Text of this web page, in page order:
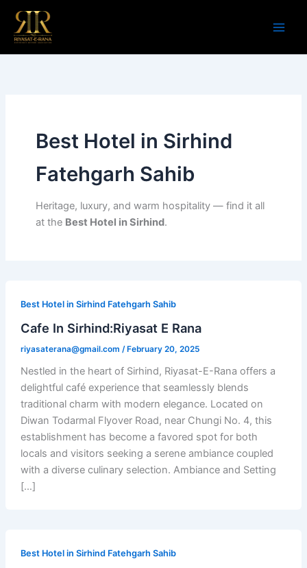
content
Best Hotel in Sirhind
Fatehgarh Sahib
Heritage, luxury, and warm hospitality — find it all
at the Best Hotel in Sirhind.
Best Hotel in Sirhind Fatehgarh Sahib
Cafe In Sirhind:Riyasat E Rana
riyasaterana@gmail.com /February 20, 2025
Nestled in the heart of Sirhind, Riyasat-E-Rana offers a
delightful café experience that seamlessly blends
traditional charm with modern elegance. Located on
Diwan Todarmal Flyover Road, near Chungi No. 4, this
establishment has become a favored spot for both
locals and visitors seeking a serene ambiance coupled
with a diverse culinary selection. Ambiance and Setting
[…]
Best Hotel in Sirhind Fatehgarh Sahib